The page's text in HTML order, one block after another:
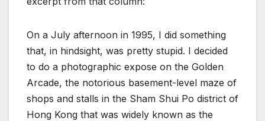
On a July afternoon in 1995, I did something
that, in hindsight, was pretty stupid. I decided
to do a photographic expose on the Golden
Arcade, the notorious basement-level maze of
shops and stalls in the Sham Shui Po district of
Hong Kong that was widely known as the